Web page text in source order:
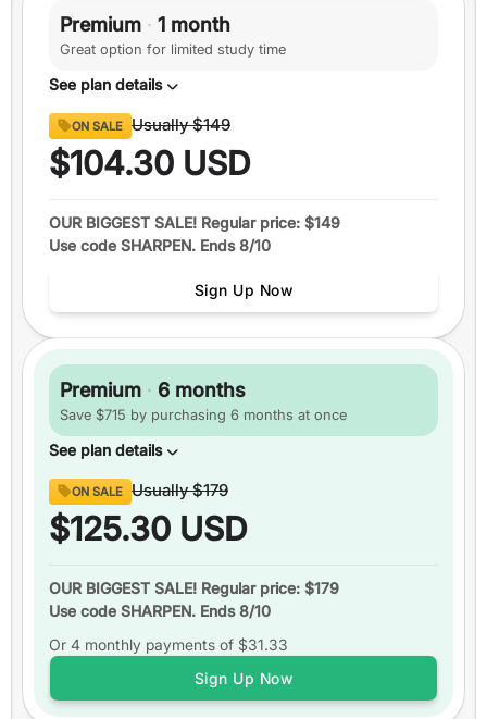
Premium · 1 month
Great option for limited study time
See plan details
Content
8 full sections
290+ video lessons
Up to6 practice tests
Features
1 monthof access
+5 total
Ask an expert
Pause your plan
ON SALE Usually$149
$104.30 USD
OUR BIGGEST SALE! Regular price: $149
Use code SHARPEN. Ends 8/10
Sign Up Now
Premium · 6 months
Save $715 by purchasing 6 months at once
See plan details
Content
8 full sections
290+video lessons
Up to6 practice tests
Study schedules
6 monthsof access
ON SALE Usually$179
$125.30 USD
OUR BIGGEST SALE! Regular price: $179
Use code SHARPEN. Ends 8/10
Or 4 monthly payments of $31.33
Sign Up Now